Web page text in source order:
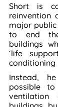
Short is
reinvention
major
to end
buildings
‘life
conditioning
Instead,
possible